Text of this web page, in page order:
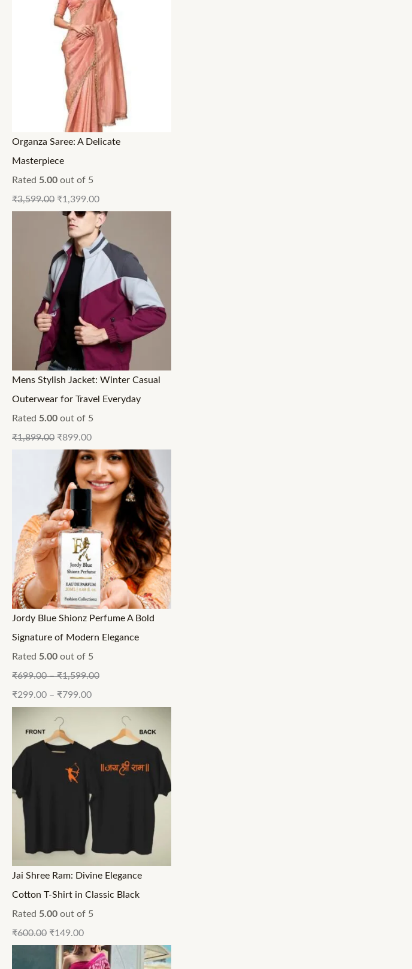
Organza Saree: A Delicate
Masterpiece
Rated 5.00 out of 5
₹3,599.00 ₹1,399.00
Mens Stylish Jacket: Winter Casual
Outerwear for Travel Everyday
Rated 5.00 out of 5
₹1,899.00 ₹899.00
Jordy Blue Shionz Perfume A Bold
Signature of Modern Elegance
Rated 5.00 out of 5
₹699.00–₹1,599.00
₹299.00 – ₹799.00
Jai Shree Ram: Divine Elegance
Cotton T-Shirt in Classic Black
Rated 5.00 out of 5
₹600.00 ₹149.00